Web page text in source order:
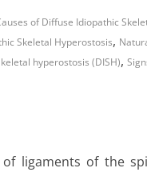
of Diffuse Idiopathic
Skeletal Hyperostosis,
hyperostosis (DISH),
ligaments of the